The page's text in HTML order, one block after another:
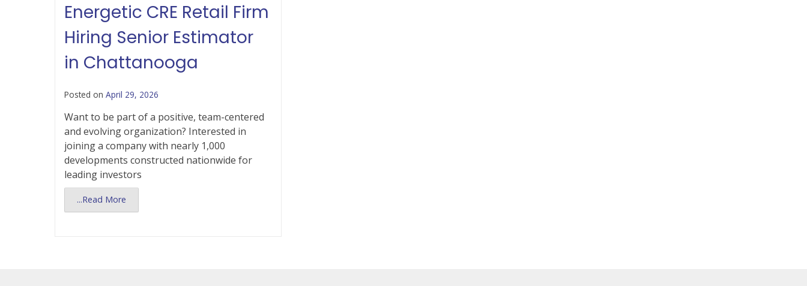
Energetic CRE Retail Firm
Hiring Senior Estimator
in Chattanooga
Posted on April 29, 2026
Want to be part of a positive, team-centered
and evolving organization? Interested in
joining a company with nearly 1,000
developments constructed nationwide for
leading investors
...Read More